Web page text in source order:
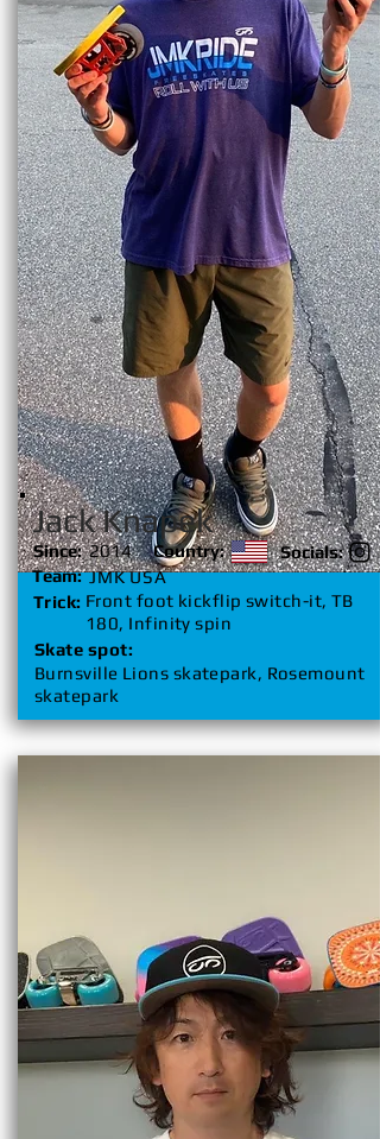
Jack Knapek
Since: 2014 Country:
Socials:
Team: JMK USA
Trick: Front foot kickflip switch-it, TB
180, Infinity spin
Skate spot:
Burnsville Lions skatepark, Rosemount
skatepark